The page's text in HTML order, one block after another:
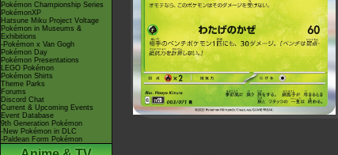
Pokémon Championship Series
PokémonXP
Hatsune Miku Project Voltage
Pokémon in Museums &
Exhibitions
-Pokémon x Van Gogh
Pokémon Day
Pokémon Presentations
LEGO Pokémon
Pokémon Shirts
Theme Parks
Forums
Discord Chat
Current & Upcoming Events
Event Database
9th Generation Pokémon
-New Pokémon in DLC
-Paldean Form Pokémon